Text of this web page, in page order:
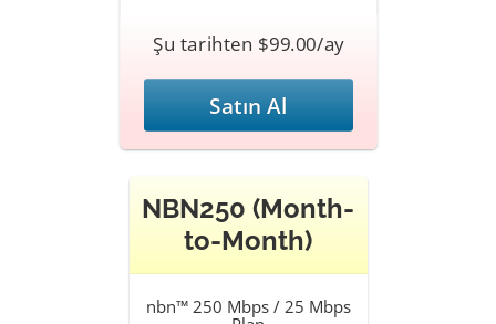
Şu tarihten $99.00/ay
Satın Al
NBN250 (Month-
to-Month)
nbn™ 250 Mbps / 25 Mbps